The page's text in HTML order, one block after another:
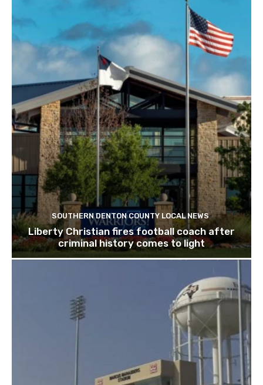
SOUTHERN DENTON COUNTY LOCAL NEWS
Liberty Christian fires football coach after
criminal history comes to light